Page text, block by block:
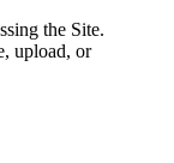
the Site.
upload, or